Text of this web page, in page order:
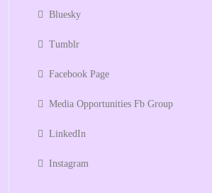
Bluesky
Tumblr
Facebook Page
Media Opportunities Fb Group
LinkedIn
Instagram